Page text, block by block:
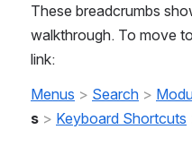
These breadcrumbs
walkthrough. To move
link:
Menus > Search >
s > Keyboard Shortcuts